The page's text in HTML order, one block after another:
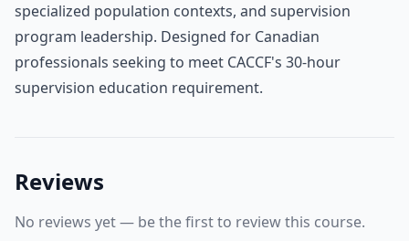
specialized population contexts, and supervision
program leadership. Designed for Canadian
professionals seeking to meet CACCF's 30-hour
supervision education requirement.
Reviews
No reviews yet — be the first to review this course.